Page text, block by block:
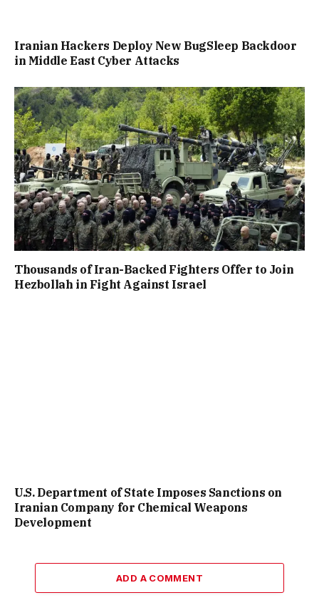
Iranian Hackers Deploy New BugSleep Backdoor
in Middle East Cyber Attacks
Thousands of Iran-Backed Fighters Offer to Join
Hezbollah in Fight Against Israel
U.S. Department of State Imposes Sanctions on
Iranian Company for Chemical Weapons
Development
ADD A COMMENT